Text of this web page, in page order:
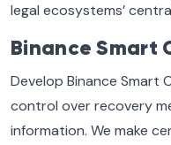
legal ecosystems’
Binance Smart
Develop Binance Smart
control over recovery
information. We make